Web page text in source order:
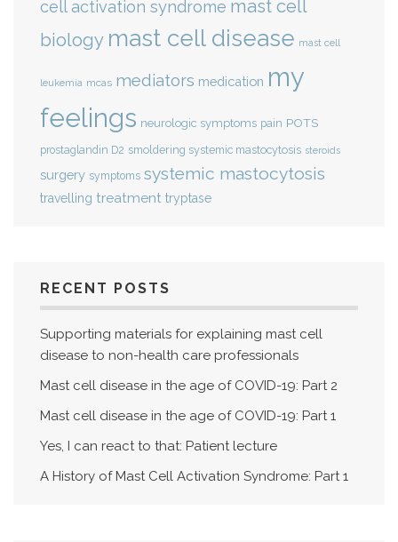
cell activation syndrome mast cell
biology mast cell disease mast cell
leukemia mcas mediators medication my
feelings neurologic symptoms pain POTS
prostaglandin D2 smoldering systemic mastocytosis steroids
surgery symptoms systemic mastocytosis
travelling treatment tryptase
RECENT POSTS
Supporting materials for explaining mast cell
disease to non-health care professionals
Mast cell disease in the age of COVID-19: Part 2
Mast cell disease in the age of COVID-19: Part 1
Yes, I can react to that: Patient lecture
A History of Mast Cell Activation Syndrome: Part 1